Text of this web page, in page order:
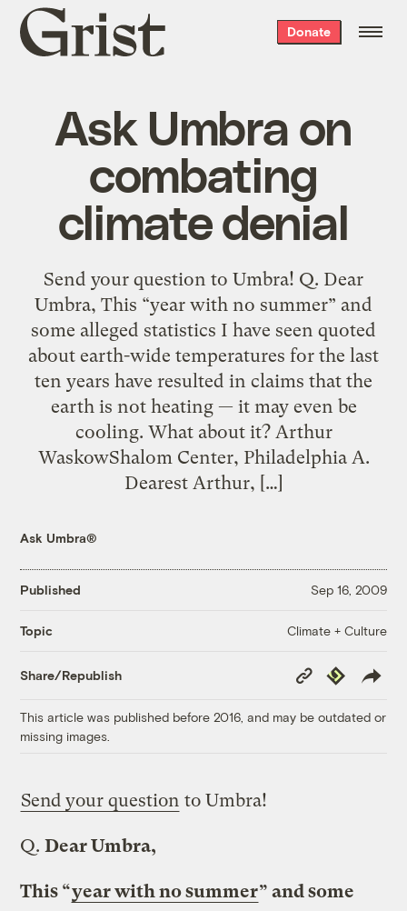
Grist
home
Donate
Ask Umbra on
combating
climate denial
Send your question to Umbra! Q. Dear
Umbra, This “year with no summer” and
some alleged statistics I have seen quoted
about earth-wide temperatures for the last
ten years have resulted in claims that the
earth is not heating — it may even be
cooling. What about it? Arthur
WaskowShalom Center, Philadelphia A.
Dearest Arthur, […]
Ask Umbra®
Published Sep 16, 2009
Topic Climate + Culture
Share/Republish
Copy
Link
Republish
This article was published before 2016, and may be outdated or
missing images.
Send your question to Umbra!
Q.Dear Umbra,
This “year with no summer” and some